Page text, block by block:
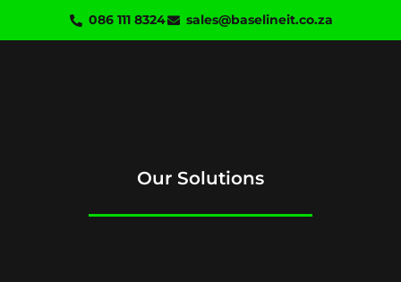
086 111 8324 sales@baselineit.co.za
Our Solutions